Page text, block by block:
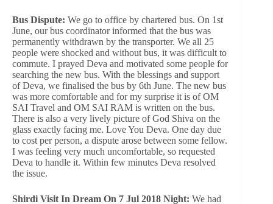
Bus Dispute: We go to office by chartered bus. On 1st
June, our bus coordinator informed that the bus was
permanently withdrawn by the transporter. We all 25
people were shocked and without bus, it was difficult to
commute. I prayed Deva and motivated some people for
searching the new bus. With the blessings and support
of Deva, we finalised the bus by 6th June. The new bus
was more comfortable and for my surprise it is of OM
SAI Travel and OM SAI RAM is written on the bus.
There is also a very lively picture of God Shiva on the
glass exactly facing me. Love You Deva. One day due
to cost per person, a dispute arose between some fellow.
I was feeling very much uncomfortable, so requested
Deva to handle it. Within few minutes Deva resolved
the issue.
Shirdi Visit In Dream On 7 Jul 2018 Night: We had